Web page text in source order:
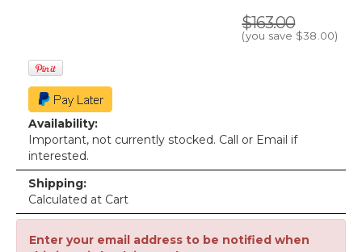
$163.00
(you save $38.00)
Availability:
Important, not currently stocked. Call or Email if
interested.
Shipping:
Calculated at Cart
Enter your email address to be notified when